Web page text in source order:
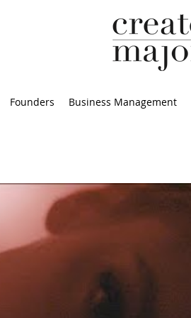
Founders Business Management